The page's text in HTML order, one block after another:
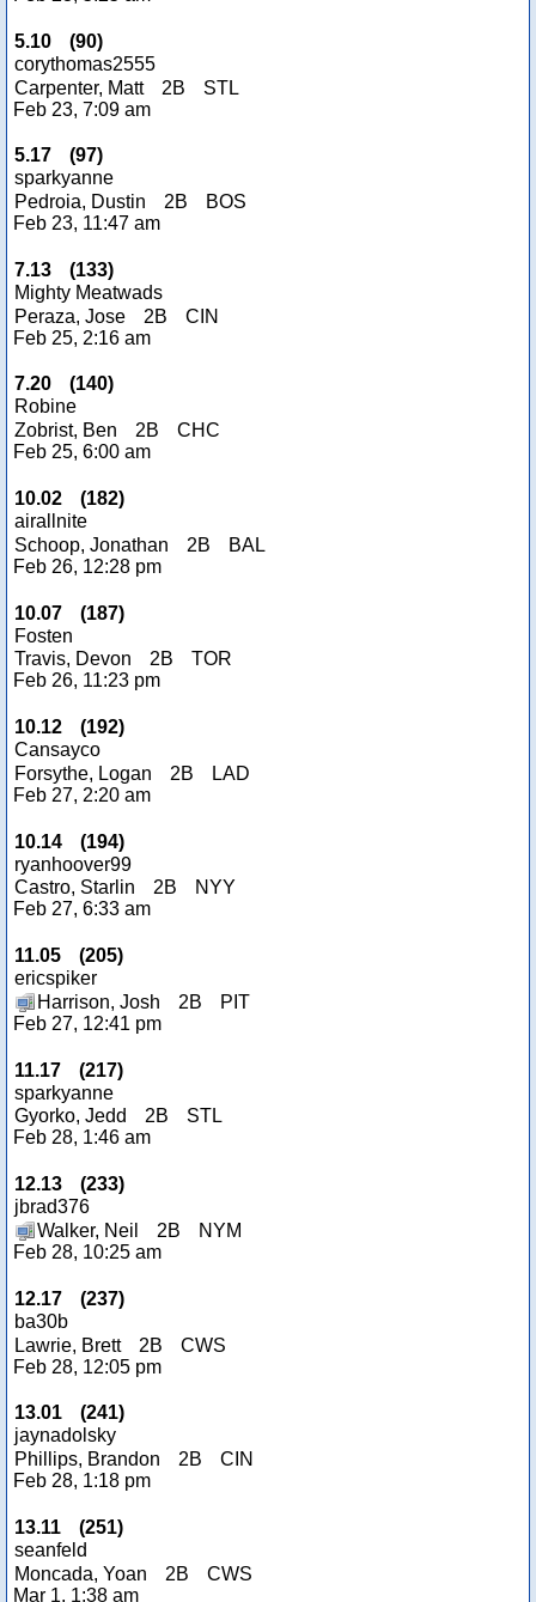
5.10 (90)
corythomas2555
Carpenter, Matt
2B
STL
Feb 23, 7:09 am
5.17 (97)
sparkyanne
Pedroia, Dustin
2B
BOS
Feb 23, 11:47 am
7.13 (133)
Mighty Meatwads
Peraza, Jose
2B
CIN
Feb 25, 2:16 am
7.20 (140)
Robine
Zobrist, Ben
2B
CHC
Feb 25, 6:00 am
10.02 (182)
airallnite
Schoop, Jonathan
2B
BAL
Feb 26, 12:28 pm
10.07 (187)
Fosten
Travis, Devon
2B
TOR
Feb 26, 11:23 pm
10.12 (192)
Cansayco
Forsythe, Logan
2B
LAD
Feb 27, 2:20 am
10.14 (194)
ryanhoover99
Castro, Starlin
2B
NYY
Feb 27, 6:33 am
11.05 (205)
ericspiker
Harrison, Josh
2B
PIT
Feb 27, 12:41 pm
11.17 (217)
sparkyanne
Gyorko, Jedd
2B
STL
Feb 28, 1:46 am
12.13 (233)
jbrad376
Walker, Neil
2B
NYM
Feb 28, 10:25 am
12.17 (237)
ba30b
Lawrie, Brett
2B
CWS
Feb 28, 12:05 pm
13.01 (241)
jaynadolsky
Phillips, Brandon
2B
CIN
Feb 28, 1:18 pm
13.11 (251)
seanfeld
Moncada, Yoan
2B
CWS
Mar 1, 1:38 am